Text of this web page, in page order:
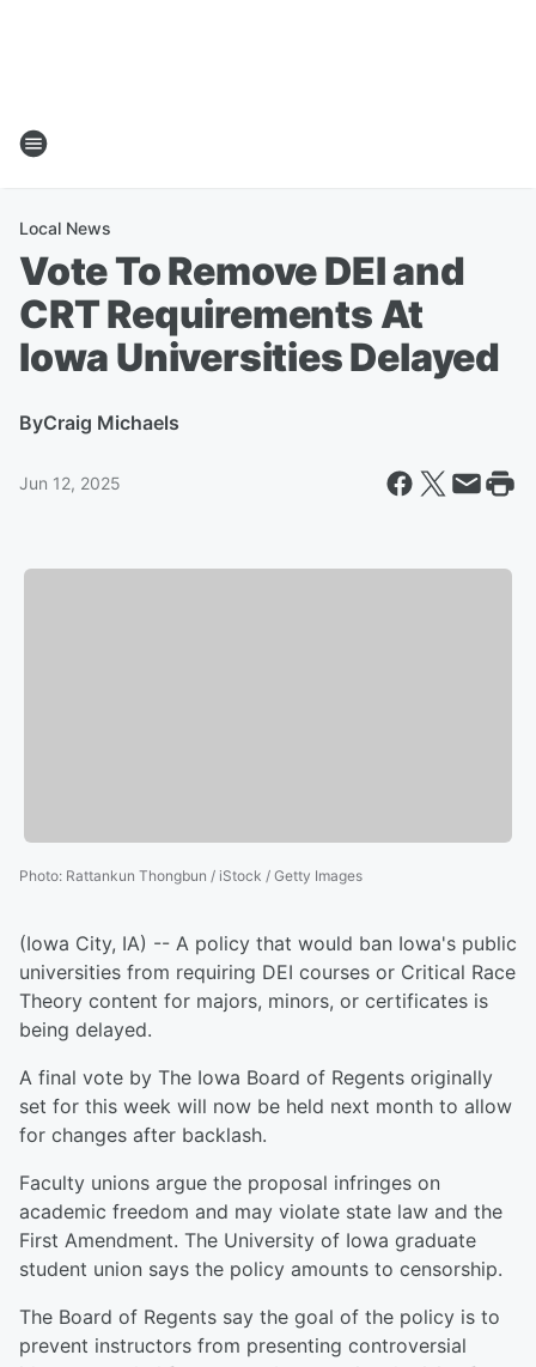
Local News
Vote To Remove DEI and
CRT Requirements At
Iowa Universities Delayed
ByCraig Michaels
Jun 12, 2025
Photo: Rattankun Thongbun / iStock / Getty Images
(Iowa City, IA) -- A policy that would ban Iowa's public
universities from requiring DEI courses or Critical Race
Theory content for majors, minors, or certificates is
being delayed.
A final vote by The Iowa Board of Regents originally
set for this week will now be held next month to allow
for changes after backlash.
Faculty unions argue the proposal infringes on
academic freedom and may violate state law and the
First Amendment. The University of Iowa graduate
student union says the policy amounts to censorship.
The Board of Regents say the goal of the policy is to
prevent instructors from presenting controversial